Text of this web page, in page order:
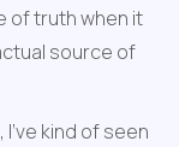
of truth when it
source of
kind of seen